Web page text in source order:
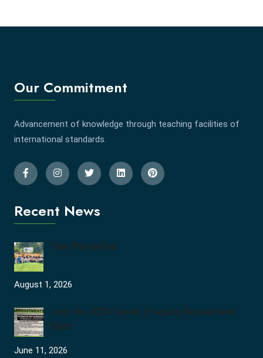
Our Commitment
Advancement of knowledge through teaching facilities of
international standards.
Recent News
Tree Plantation
August 1, 2026
Join the JCDV Family | Faculty Recruitment
Open
June 11, 2026